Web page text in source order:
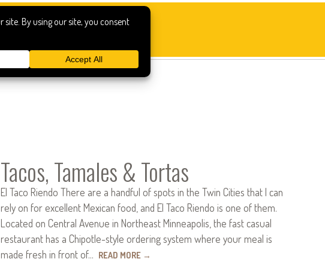
Tacos, Tamales & Tortas
El Taco Riendo There are a handful of spots in the Twin Cities that I can
rely on for excellent Mexican food, and El Taco Riendo is one of them.
Located on Central Avenue in Northeast Minneapolis, the fast casual
restaurant has a Chipotle-style ordering system where your meal is
made fresh in front of… READ MORE →